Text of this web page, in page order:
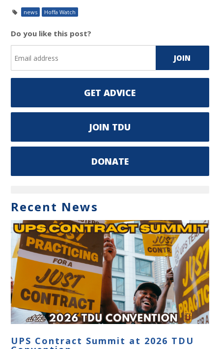
news Hoffa Watch
Do you like this post?
GET ADVICE
JOIN TDU
DONATE
Recent News
UPS Contract Summit at 2026 TDU